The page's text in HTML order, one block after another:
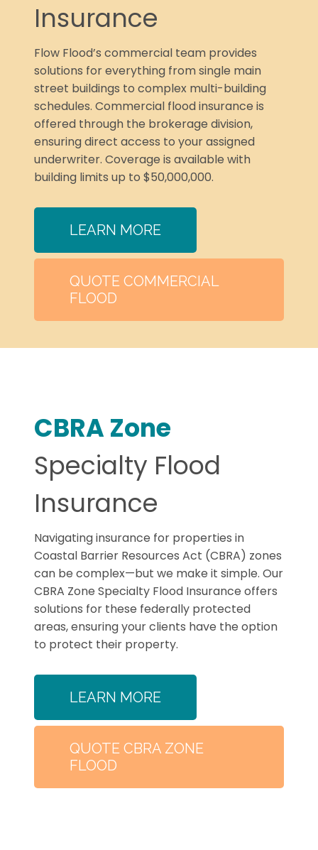
Insurance
Flow Flood’s commercial team provides
solutions for everything from single main
street buildings to complex multi-building
schedules. Commercial flood insurance is
offered through the brokerage division,
ensuring direct access to your assigned
underwriter. Coverage is available with
building limits up to $50,000,000.
LEARN MORE
QUOTE COMMERCIAL
FLOOD
CBRA Zone
Specialty Flood
Insurance
Navigating insurance for properties in
Coastal Barrier Resources Act (CBRA) zones
can be complex—but we make it simple. Our
CBRA Zone Specialty Flood Insurance offers
solutions for these federally protected
areas, ensuring your clients have the option
to protect their property.
LEARN MORE
QUOTE CBRA ZONE
FLOOD